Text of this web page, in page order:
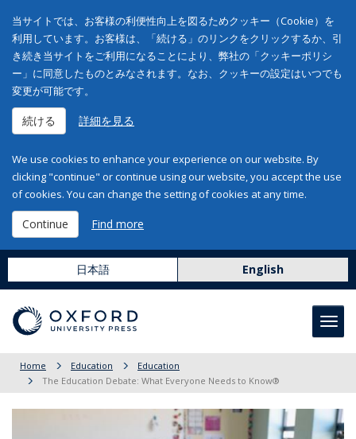
当サイトでは、お客様の利便性向上を図るためクッキー（Cookie）を
利用しています。お客様は、「続ける」のリンクをクリックするか、引
き続き当サイトをご利用になることにより、弊社の「クッキーポリシ
ー」に同意したものとみなされます。なお、クッキーの設定はいつでも
変更が可能です。
続ける 詳細を見る
We use cookies to enhance your experience on our website. By
clicking "continue" or continue using our website, you accept the use
of cookies. You can change the setting of cookies at any time.
Continue Find more
日本語 English
Home Education
Education
The Education Debate: What Everyone Needs to Know®